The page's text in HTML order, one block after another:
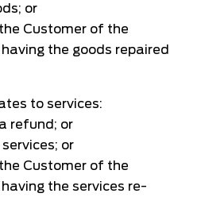
or
Customer of the
the goods repaired
to services:
refund; or
or
Customer of the
the services re-